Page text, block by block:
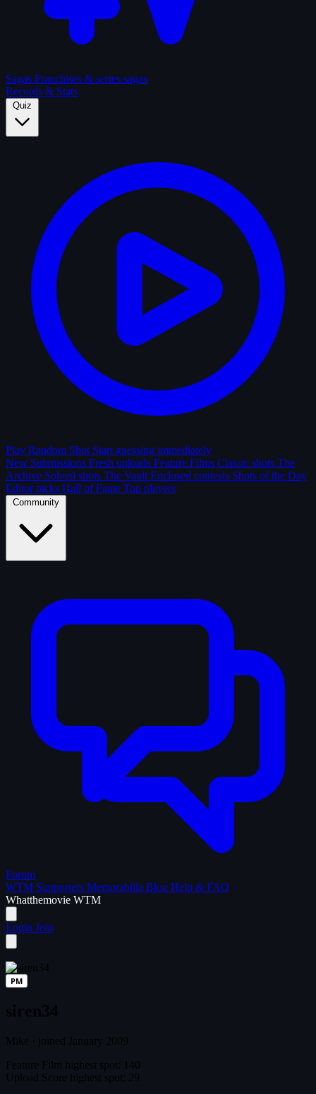
Sagas Franchises & series sagas
Records & Stats
Quiz
Play Random Shot Start guessing immediately
New Submissions Fresh uploads Feature Films Classic shots The
Archive Solved shots The Vault Enclosed contests Shots of the Day
Editor picks Hall of Fame Top players
Community
Forum
WTM Supporters Memorabilia Blog Help & FAQ
Whatthemovie WTM
Login Join
PM